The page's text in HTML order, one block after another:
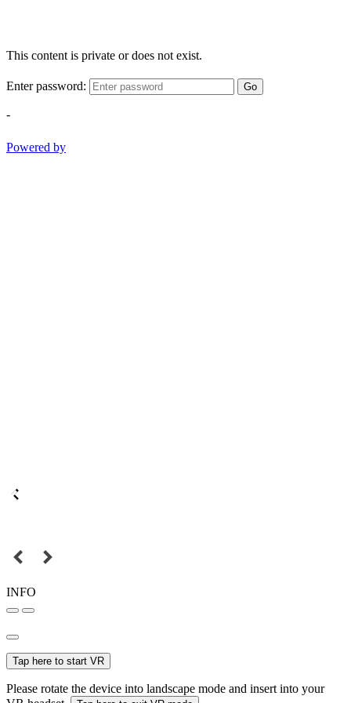
This content is private or does not exist.
Enter password: Go
-
Powered by
INFO
Tap here to start VR
Please rotate the device into landscape mode and insert into your